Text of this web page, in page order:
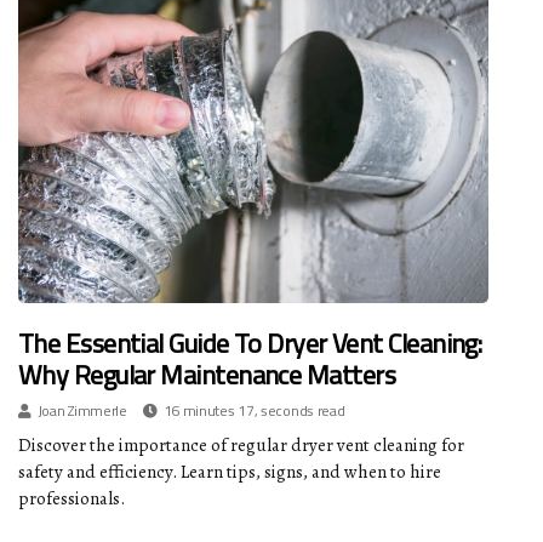
The Essential Guide To Dryer Vent Cleaning:
Why Regular Maintenance Matters
Joan Zimmerle 16 minutes 17, seconds read
Discover the importance of regular dryer vent cleaning for
safety and efficiency. Learn tips, signs, and when to hire
professionals.